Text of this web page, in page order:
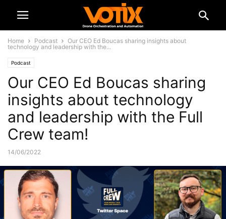
Home Podcast
Our CEO Ed Boucas sharing insights about
technology and leadership with the...
Podcast
Our CEO Ed Boucas sharing
insights about technology
and leadership with the Full
Crew team!
14/06/2022